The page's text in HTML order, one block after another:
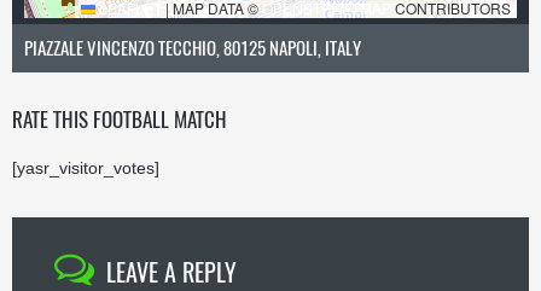
LEAFLET | MAP DATA ©OPENSTREETMAP CONTRIBUTORS
PIAZZALE VINCENZO TECCHIO, 80125 NAPOLI, ITALY
RATE THIS FOOTBALL MATCH
[yasr_visitor_votes]
LEAVE A REPLY